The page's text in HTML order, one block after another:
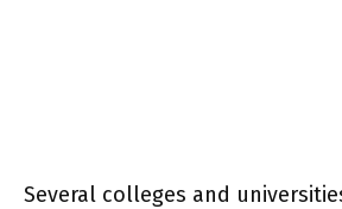
Several colleges and